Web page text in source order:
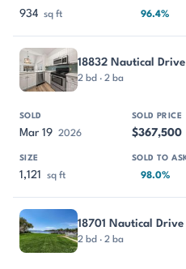
934 sq ft 96.4%
18832 Nautical Drive
2 bd · 2 ba
Mar 19 2026 $367,500
1,121 sq ft 98.0%
18701 Nautical Drive
2 bd · 2 ba